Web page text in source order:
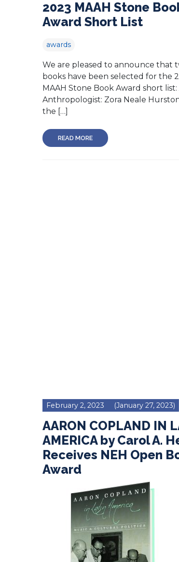
2023 MAAH Stone
Award Short List
awards
We are pleased to announce that
books have been selected for the
MAAH Stone Book Award short list:
Anthropologist: Zora Neale
the […]
READ MORE
February 2, 2023 (January 27, 2023)
AARON COPLAND IN
AMERICA by Carol A.
Receives NEH Open
Award